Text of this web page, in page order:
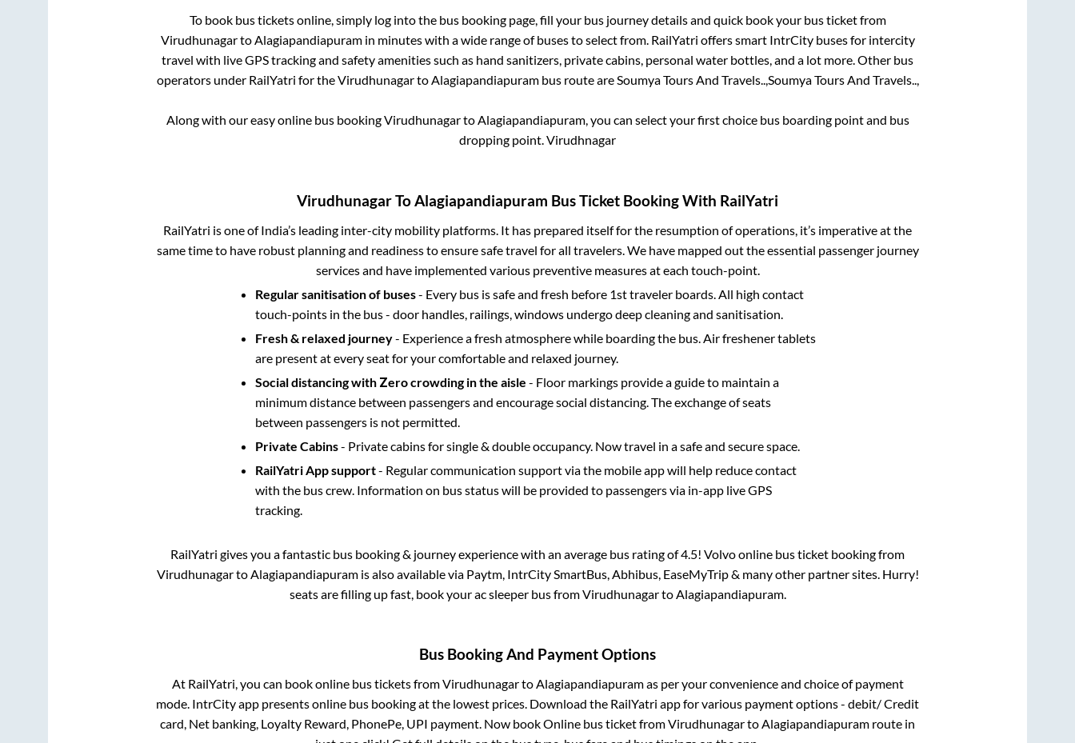
To book bus tickets online, simply log into the bus booking page, fill your bus journey details and quick book your bus ticket from
VirudhunagartoAlagiapandiapuramin minutes with a wide range of buses to select from. RailYatri offers smart IntrCity buses for intercity
travel with live GPS tracking and safety amenities such as hand sanitizers, private cabins, personal water bottles, and a lot more. Other bus
operators under RailYatri for theVirudhunagartoAlagiapandiapurambus route areSoumya Tours And Travels..,Soumya Tours And Travels..,
Along with our easy online bus bookingVirudhunagartoAlagiapandiapuram, you can select your first choice bus boarding point and bus
dropping point.Virudhnagar
VirudhunagarToAlagiapandiapuram Bus Ticket Booking With RailYatri
RailYatri is one of India’s leading inter-city mobility platforms. It has prepared itself for the resumption of operations, it’s imperative at the
same time to have robust planning and readiness to ensure safe travel for all travelers. We have mapped out the essential passenger journey
services and have implemented various preventive measures at each touch-point.
Regular sanitisation of buses- Every bus is safe and fresh before 1st traveler boards. All high contact
touch-points in the bus - door handles, railings, windows undergo deep cleaning and sanitisation.
Fresh & relaxed journey- Experience a fresh atmosphere while boarding the bus. Air freshener tablets
are present at every seat for your comfortable and relaxed journey.
Social distancing with Zero crowding in the aisle - Floor markings provide a guide to maintain a
minimum distance between passengers and encourage social distancing. The exchange of seats
between passengers is not permitted.
Private Cabins- Private cabins for single & double occupancy. Now travel in a safe and secure space.
RailYatri App support- Regular communication support via the mobile app will help reduce contact
with the bus crew. Information on bus status will be provided to passengers via in-app live GPS
tracking.
RailYatri gives you a fantastic bus booking & journey experience with an average bus rating of 4.5! Volvo online bus ticket booking from
VirudhunagartoAlagiapandiapuramis also available via Paytm, IntrCity SmartBus, Abhibus, EaseMyTrip & many other partner sites. Hurry!
seats are filling up fast, book your ac sleeper bus fromVirudhunagartoAlagiapandiapuram.
Bus Booking And Payment Options
At RailYatri, you can book online bus tickets fromVirudhunagartoAlagiapandiapuramas per your convenience and choice of payment
mode. IntrCity app presents online bus booking at the lowest prices. Download the RailYatri app for various payment options - debit/ Credit
card, Net banking, Loyalty Reward, PhonePe, UPI payment. Now book Online bus ticket fromVirudhunagartoAlagiapandiapuram route in